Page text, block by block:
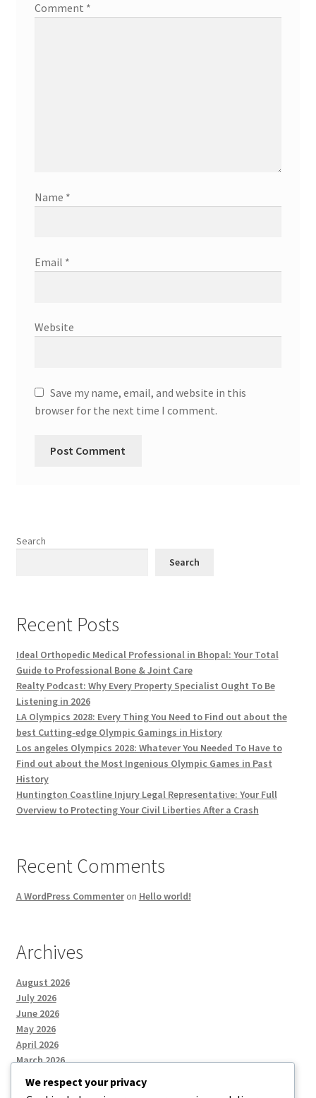
Comment *
Name *
Email *
Website
Save my name, email, and website in this
browser for the next time I comment.
Search
Search
Recent Posts
Ideal Orthopedic Medical Professional in Bhopal: Your Total
Guide to Professional Bone & Joint Care
Realty Podcast: Why Every Property Specialist Ought To Be
Listening in 2026
LA Olympics 2028: Every Thing You Need to Find out about the
best Cutting-edge Olympic Gamings in History
Los angeles Olympics 2028: Whatever You Needed To Have to
Find out about the Most Ingenious Olympic Games in Past
History
Huntington Coastline Injury Legal Representative: Your Full
Overview to Protecting Your Civil Liberties After a Crash
Recent Comments
A WordPress Commenteron Hello world!
Archives
August 2026
July 2026
June 2026
May 2026
April 2026
March 2026
We respect your privacy